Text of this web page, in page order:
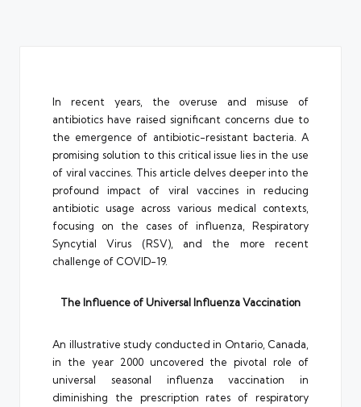
In recent years, the overuse and misuse of
antibiotics have raised significant concerns due to
the emergence of antibiotic-resistant bacteria. A
promising solution to this critical issue lies in the use
of viral vaccines. This article delves deeper into the
profound impact of viral vaccines in reducing
antibiotic usage across various medical contexts,
focusing on the cases of influenza, Respiratory
Syncytial Virus (RSV), and the more recent
challenge of COVID-19.
The Influence of Universal Influenza Vaccination
An illustrative study conducted in Ontario, Canada,
in the year 2000 uncovered the pivotal role of
universal seasonal influenza vaccination in
diminishing the prescription rates of respiratory